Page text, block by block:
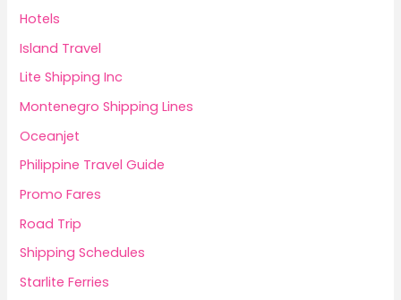
Hotels
Island Travel
Lite Shipping Inc
Montenegro Shipping Lines
Oceanjet
Philippine Travel Guide
Promo Fares
Road Trip
Shipping Schedules
Starlite Ferries